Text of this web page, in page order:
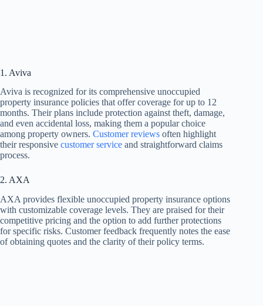
1. Aviva
Aviva is recognized for its comprehensive unoccupied
property insurance policies that offer coverage for up to 12
months. Their plans include protection against theft, damage,
and even accidental loss, making them a popular choice
among property owners. Customer reviews often highlight
their responsive customer service and straightforward claims
process.
2. AXA
AXA provides flexible unoccupied property insurance options
with customizable coverage levels. They are praised for their
competitive pricing and the option to add further protections
for specific risks. Customer feedback frequently notes the ease
of obtaining quotes and the clarity of their policy terms.